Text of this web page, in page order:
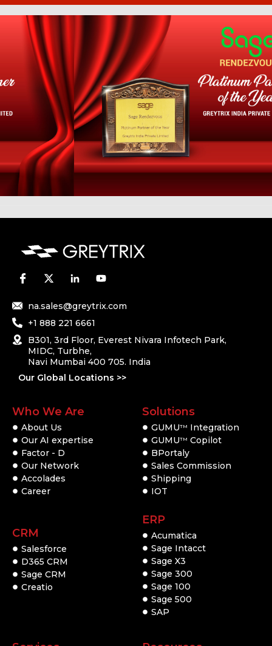
na.sales@greytrix.com
+1 888 221 6661
B301, 3rd Floor, Everest Nivara Infotech Park,
MIDC, Turbhe,
Navi Mumbai 400 705. India
Our Global Locations >>
Who We Are
About Us
Our AI expertise
Factor - D
Our Network
Accolades
Career
CRM
Salesforce
D365 CRM
Sage CRM
Creatio
Solutions
GUMUTM
Integration
GUMUTM Copilot
BPortaly
Sales Commission
Shipping
IOT
ERP
Acumatica
Sage Intacct
Sage X3
Sage 300
Sage 100
Sage 500
SAP